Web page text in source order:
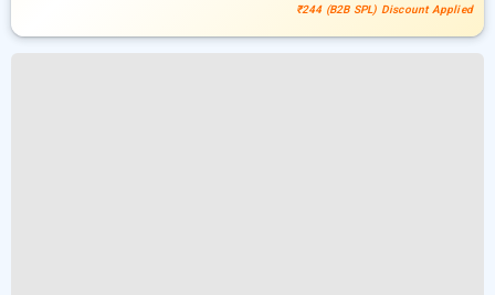
₹244 (B2B SPL) Discount Applied